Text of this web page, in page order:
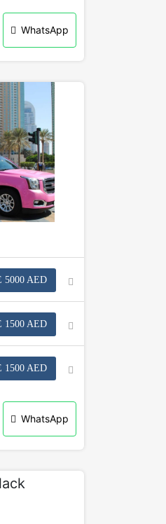
WhatsApp
5000 AED
1500 AED
1500 AED
WhatsApp